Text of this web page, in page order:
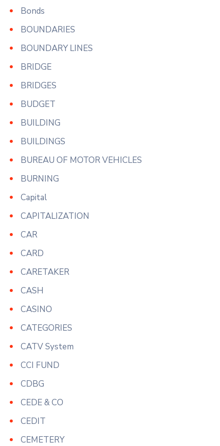
Bonds
BOUNDARIES
BOUNDARY LINES
BRIDGE
BRIDGES
BUDGET
BUILDING
BUILDINGS
BUREAU OF MOTOR VEHICLES
BURNING
Capital
CAPITALIZATION
CAR
CARD
CARETAKER
CASH
CASINO
CATEGORIES
CATV System
CCI FUND
CDBG
CEDE & CO
CEDIT
CEMETERY